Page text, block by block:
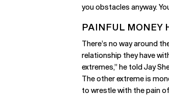
you obstacles anyway.
PAINFUL MONEY
There’s no way around
relationship they have
extremes,” he told Jay
The other extreme is
to wrestle with the pain